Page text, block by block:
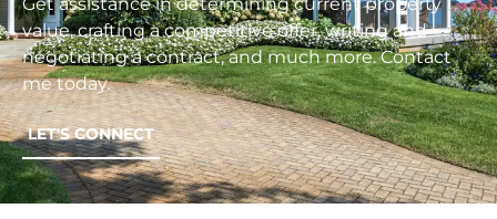
value, crafting a competitive offer, writing and
negotiating a contract, and much more. Contact
me today.
LET'S CONNECT